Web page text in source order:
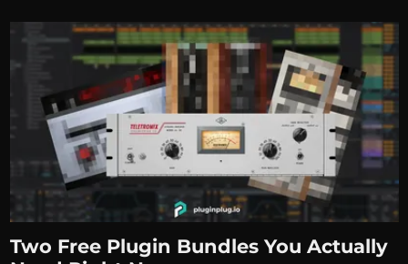
Two Free Plugin Bundles You Actually